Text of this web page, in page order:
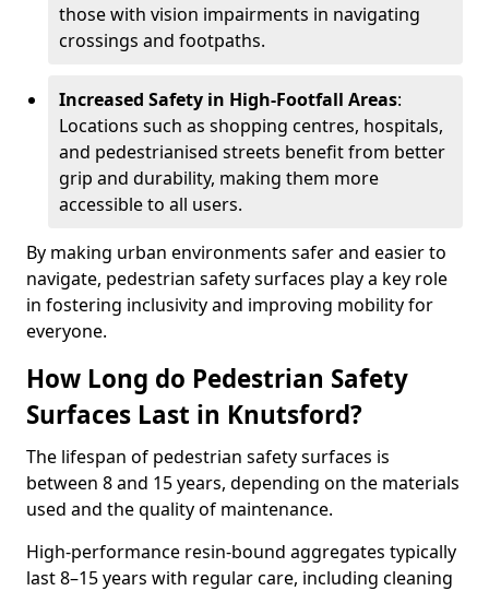
those with vision impairments in navigating
crossings and footpaths.
Increased Safety in High-Footfall Areas:
Locations such as shopping centres, hospitals,
and pedestrianised streets benefit from better
grip and durability, making them more
accessible to all users.
By making urban environments safer and easier to
navigate, pedestrian safety surfaces play a key role
in fostering inclusivity and improving mobility for
everyone.
How Long do Pedestrian Safety
Surfaces Last in Knutsford?
The lifespan of pedestrian safety surfaces is
between 8 and 15 years, depending on the materials
used and the quality of maintenance.
High-performance resin-bound aggregates typically
last 8–15 years with regular care, including cleaning